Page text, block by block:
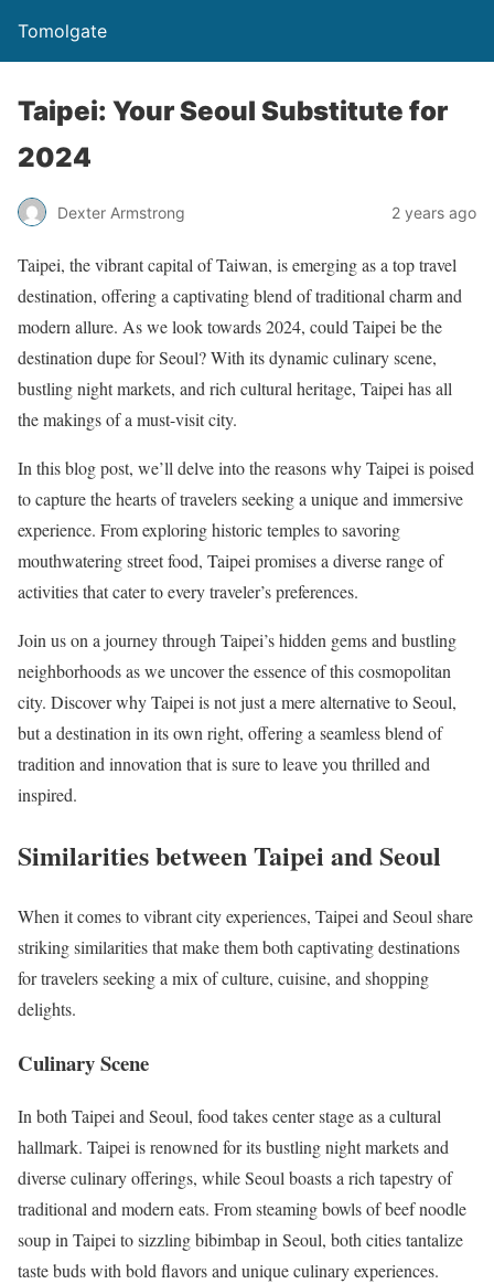
Tomolgate
Taipei: Your Seoul Substitute for
2024
Dexter Armstrong 2 years ago
Taipei, the vibrant capital of Taiwan, is emerging as a top travel
destination, offering a captivating blend of traditional charm and
modern allure. As we look towards 2024, could Taipei be the
destination dupe for Seoul? With its dynamic culinary scene,
bustling night markets, and rich cultural heritage, Taipei has all
the makings of a must-visit city.
In this blog post, we’ll delve into the reasons why Taipei is poised
to capture the hearts of travelers seeking a unique and immersive
experience. From exploring historic temples to savoring
mouthwatering street food, Taipei promises a diverse range of
activities that cater to every traveler’s preferences.
Join us on a journey through Taipei’s hidden gems and bustling
neighborhoods as we uncover the essence of this cosmopolitan
city. Discover why Taipei is not just a mere alternative to Seoul,
but a destination in its own right, offering a seamless blend of
tradition and innovation that is sure to leave you thrilled and
inspired.
Similarities between Taipei and Seoul
When it comes to vibrant city experiences, Taipei and Seoul share
striking similarities that make them both captivating destinations
for travelers seeking a mix of culture, cuisine, and shopping
delights.
Culinary Scene
In both Taipei and Seoul, food takes center stage as a cultural
hallmark. Taipei is renowned for its bustling night markets and
diverse culinary offerings, while Seoul boasts a rich tapestry of
traditional and modern eats. From steaming bowls of beef noodle
soup in Taipei to sizzling bibimbap in Seoul, both cities tantalize
taste buds with bold flavors and unique culinary experiences.